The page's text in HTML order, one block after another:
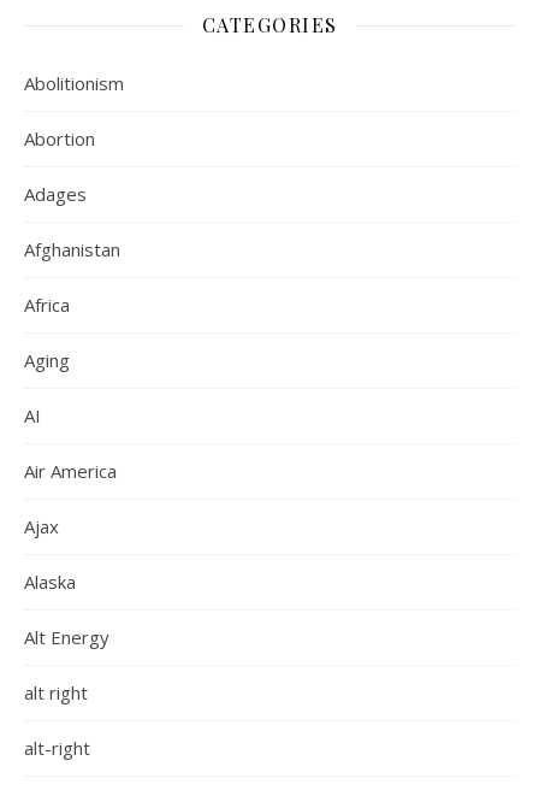
CATEGORIES
Abolitionism
Abortion
Adages
Afghanistan
Africa
Aging
AI
Air America
Ajax
Alaska
Alt Energy
alt right
alt-right